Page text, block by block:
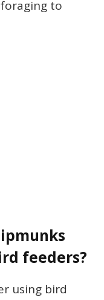
to
feeders?
using bird